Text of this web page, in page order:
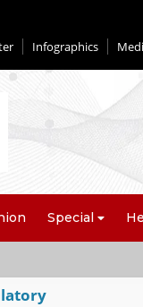
Infographics
Special